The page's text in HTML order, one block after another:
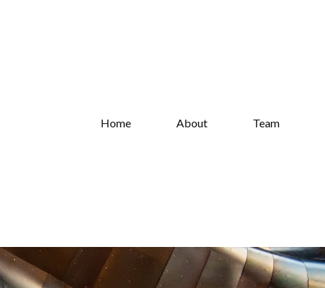
Home About Team